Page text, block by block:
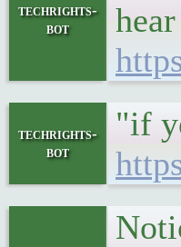
techrights-
bot
techrights-
bot
"if